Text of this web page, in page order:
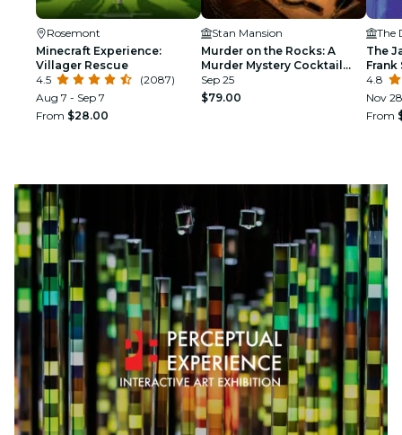
Rosemont
Minecraft Experience:
Villager Rescue
4.5
(2087)
Aug 7 - Sep 7
From $28.00
Stan Mansion
Murder on the Rocks: A
Murder Mystery Cocktail
Experience
Sep 25
$79.00
The
The
Frank
4.8
Nov 28
From